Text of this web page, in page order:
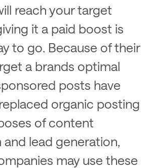
reach your target
it a paid boost is
to go. Because of their
a brands optimal
posts have
organic posting
of content
lead generation,
may use these